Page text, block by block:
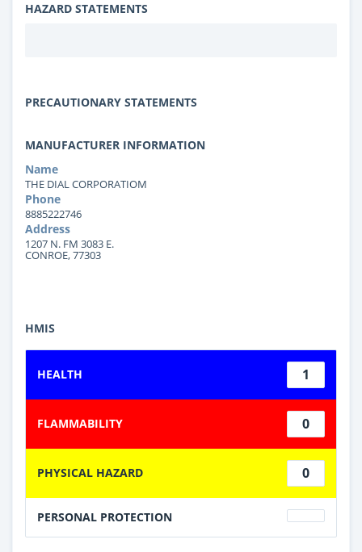
HAZARD STATEMENTS
PRECAUTIONARY STATEMENTS
MANUFACTURER INFORMATION
Name
THE DIAL CORPORATIOM
Phone
8885222746
Address
1207 N. FM 3083 E.
CONROE, 77303
HMIS
HEALTH 1
FLAMMABILITY 0
PHYSICAL HAZARD 0
PERSONAL PROTECTION